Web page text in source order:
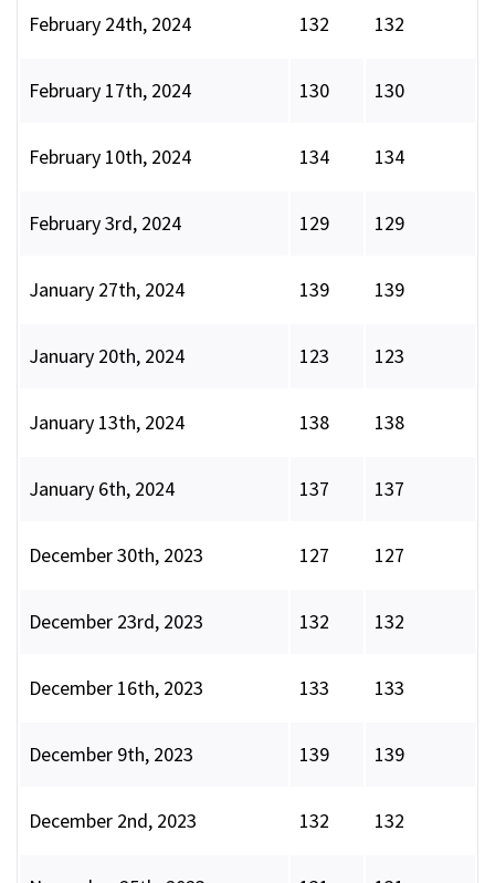
February 24th, 2024 132 132
February 17th, 2024 130 130
February 10th, 2024 134 134
February 3rd, 2024 129 129
January 27th, 2024 139 139
January 20th, 2024 123 123
January 13th, 2024 138 138
January 6th, 2024 137 137
December 30th, 2023 127 127
December 23rd, 2023 132 132
December 16th, 2023 133 133
December 9th, 2023 139 139
December 2nd, 2023 132 132